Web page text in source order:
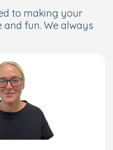
to making your
and fun. We always